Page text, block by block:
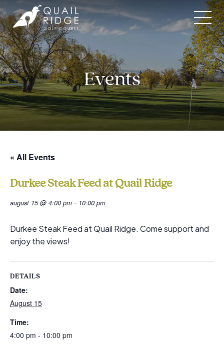
to
content
Events
« All Events
Durkee Steak Feed at Quail Ridge
august 15 @ 4:00 pm - 10:00 pm
Durkee Steak Feed at Quail Ridge. Come support and
enjoy the views!
DETAILS
Date:
August 15
Time:
4:00 pm - 10:00 pm